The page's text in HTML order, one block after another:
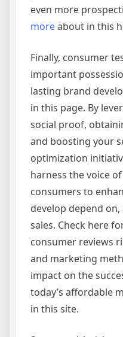
even more
moreabout in this
Finally, consumer
important
lasting brand
in this page. By
social proof,
and boosting your
optimization
harness the voice
consumers to
develop depend
sales. Check here
consumer reviews
and marketing
impact on the
today’s affordable
in this site.